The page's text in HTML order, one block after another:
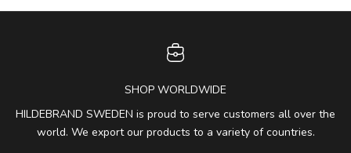
SHOP WORLDWIDE
HILDEBRAND SWEDEN is proud to serve customers all over the
world. We export our products to a variety of countries.